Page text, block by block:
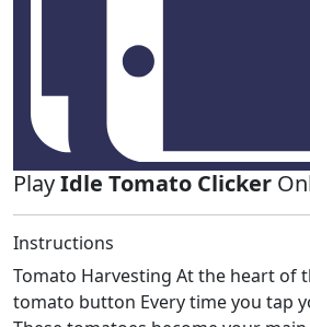
PlayIdle Tomato Clicker
Instructions
Tomato Harvesting At the heart of
tomato button Every time you tap